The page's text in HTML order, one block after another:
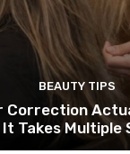
BEAUTY TIPS
Correction
It Takes Multiple